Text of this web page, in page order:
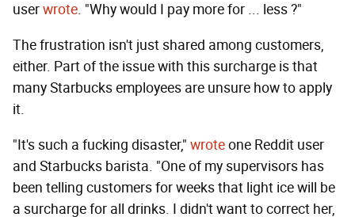
userwrote. "Why would I pay more for ... less ?"
The frustration isn't just shared among customers,
either. Part of the issue with this surcharge is that
many Starbucks employees are unsure how to apply
it.
"It's such a fucking disaster," wroteone Reddit user
and Starbucks barista. "One of my supervisors has
been telling customers for weeks that light ice will be
a surcharge for all drinks. I didn't want to correct her,